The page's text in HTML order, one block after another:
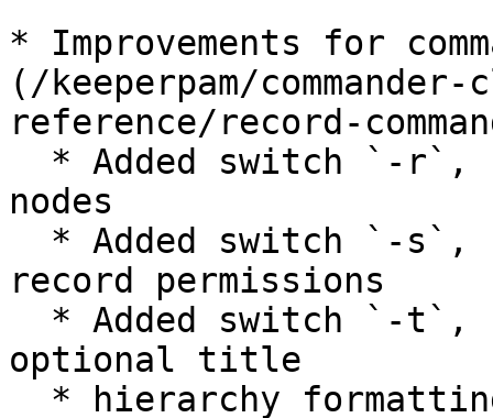
* Improvements for
(/keeperpam/commander-
reference/record-
nodes
record permissions
optional title